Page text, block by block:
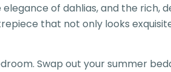
of dahlias, and the
that not only looks
Swap out your summer